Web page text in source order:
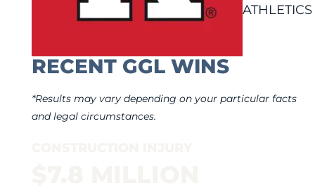
ATHLETICS
RECENT GGL WINS
*Results may vary depending on your particular facts
and legal circumstances.